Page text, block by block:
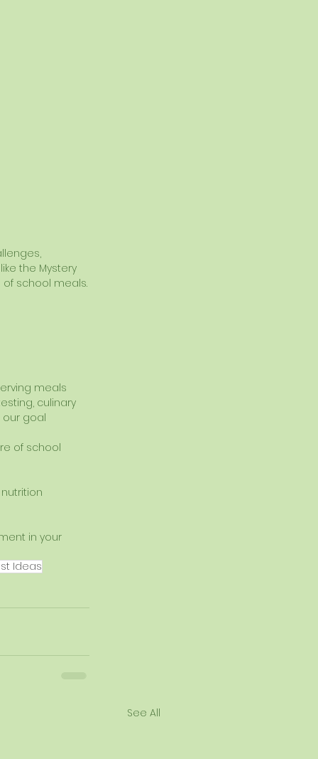
the Mystery
school meals.
meals
culinary
our goal
of school
in your
Ideas
See All